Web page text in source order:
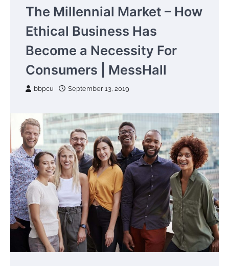
The Millennial Market – How
Ethical Business Has
Become a Necessity For
Consumers | MessHall
bbpcu September 13, 2019